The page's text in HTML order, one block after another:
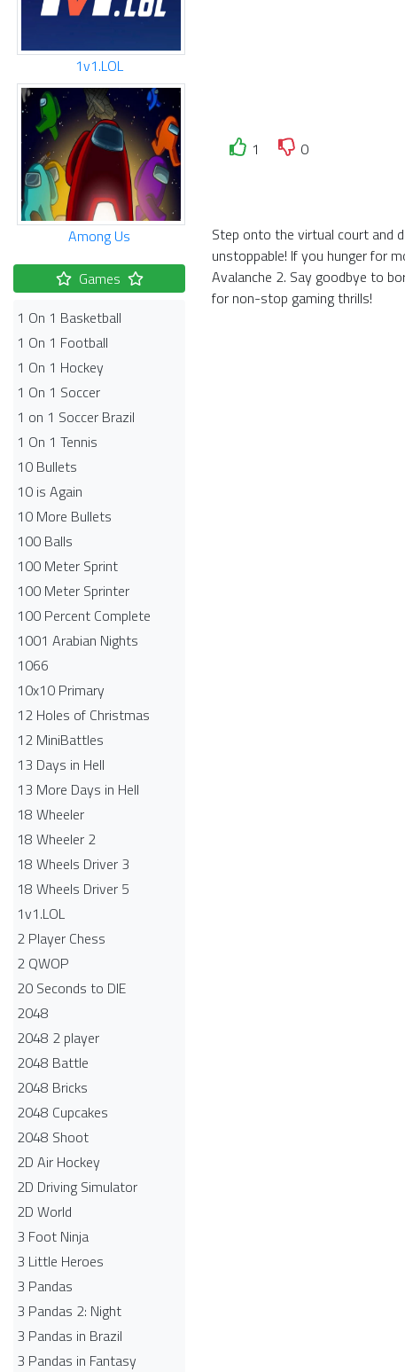
1v1.LOL
Among Us
Games
1 On 1 Basketball
1 On 1 Football
1 On 1 Hockey
1 On 1 Soccer
1 on 1 Soccer Brazil
1 On 1 Tennis
10 Bullets
10 is Again
10 More Bullets
100 Balls
100 Meter Sprint
100 Meter Sprinter
100 Percent Complete
1001 Arabian Nights
1066
10x10 Primary
12 Holes of Christmas
12 MiniBattles
13 Days in Hell
13 More Days in Hell
18 Wheeler
18 Wheeler 2
18 Wheels Driver 3
18 Wheels Driver 5
1v1.LOL
2 Player Chess
2 QWOP
20 Seconds to DIE
2048
2048 2 player
2048 Battle​
2048 Bricks
2048 Cupcakes
2048 Shoot
2D Air Hockey
2D Driving Simulator
2D World
3 Foot Ninja
3 Little Heroes
3 Pandas
3 Pandas 2: Night
3 Pandas in Brazil
3 Pandas in Fantasy
1
0
Step onto the virtual court and
unstoppable! If you hunger for
Avalanche 2. Say goodbye to
for non-stop gaming thrills!